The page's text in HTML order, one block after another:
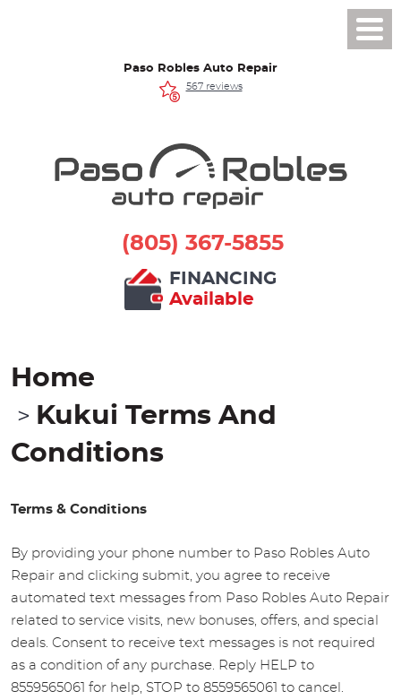
Paso Robles Auto Repair
567 reviews
(805) 367-5855
FINANCING
Available
Home
Kukui Terms And
Conditions
Terms & Conditions
By providing your phone number to Paso Robles Auto
Repair and clicking submit, you agree to receive
automated text messages from Paso Robles Auto Repair
related to service visits, new bonuses, offers, and special
deals. Consent to receive text messages is not required
as a condition of any purchase. Reply HELP to
8559565061 for help, STOP to 8559565061 to cancel.